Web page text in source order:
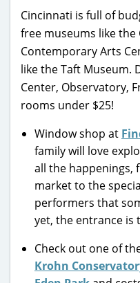
Cincinnati is full of
free museums like
Contemporary Arts
like the Taft Museum.
Center, Observatory,
rooms under $25!
Window shop at
family will love
all the happenings,
market to the
performers that
yet, the entrance is
Check out one of
Krohn